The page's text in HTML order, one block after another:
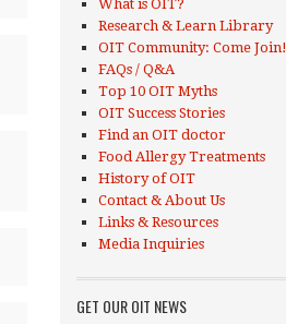
What is OIT?
Research & Learn Library
OIT Community: Come Join!
FAQs / Q&A
Top 10 OIT Myths
OIT Success Stories
Find an OIT doctor
Food Allergy Treatments
History of OIT
Contact & About Us
Links & Resources
Media Inquiries
GET OUR OIT NEWS